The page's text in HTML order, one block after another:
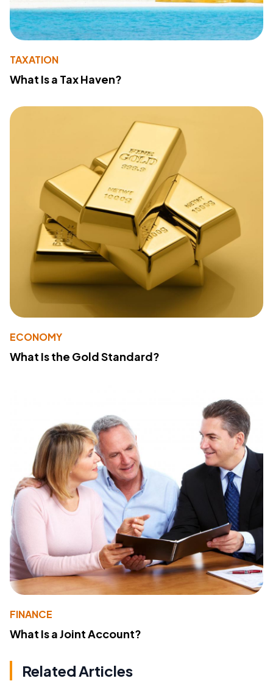
TAXATION
What Is a Tax Haven?
ECONOMY
What Is the Gold Standard?
FINANCE
What Is a Joint Account?
Related Articles